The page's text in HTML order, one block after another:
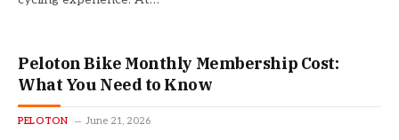
Peloton Bike Monthly Membership Cost:
What You Need to Know
PELOTON June 21, 2026